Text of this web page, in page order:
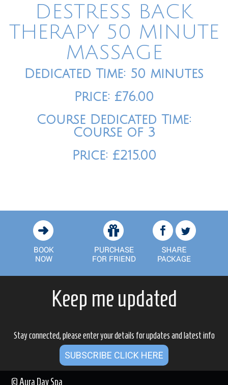
DESTRESS BACK
THERAPY 50 MINUTE
MASSAGE
Dedicated Time: 50 minutes
Price: £76.00
Course Dedicated Time:
Course of 3
Price: £215.00
Keep me updated
Stay connected, please enter your details for updates and latest info
SUBSCRIBE CLICK HERE
© Aura Day Spa